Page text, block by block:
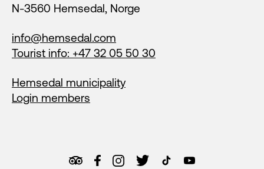
N-3560 Hemsedal, Norge
info@hemsedal.com
Tourist info: +47 32 05 50 30
Hemsedal municipality
Login members